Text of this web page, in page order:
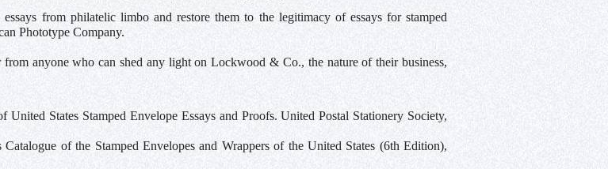
essays from philatelic limbo and restore them to the legitimacy of essays for stamped
Phototype Company.
anyone who can shed any light on Lockwood & Co., the nature of their business,
United States Stamped Envelope Essays and Proofs. United Postal Stationery Society,
of the Stamped Envelopes and Wrappers of the United States (6th Edition),